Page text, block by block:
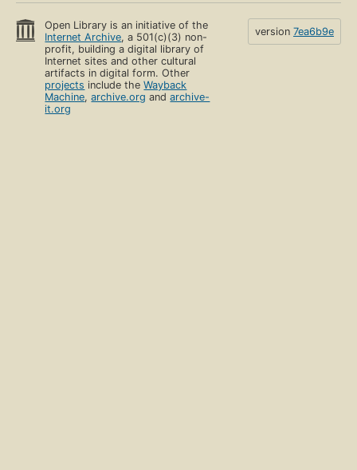
Open Library is an initiative of the
Internet Archive, a 501(c)(3) non-
profit, building a digital library of
Internet sites and other cultural
artifacts in digital form. Other
projects include theWayback
Machine,archive.org andarchive-
it.org
version 7ea6b9e